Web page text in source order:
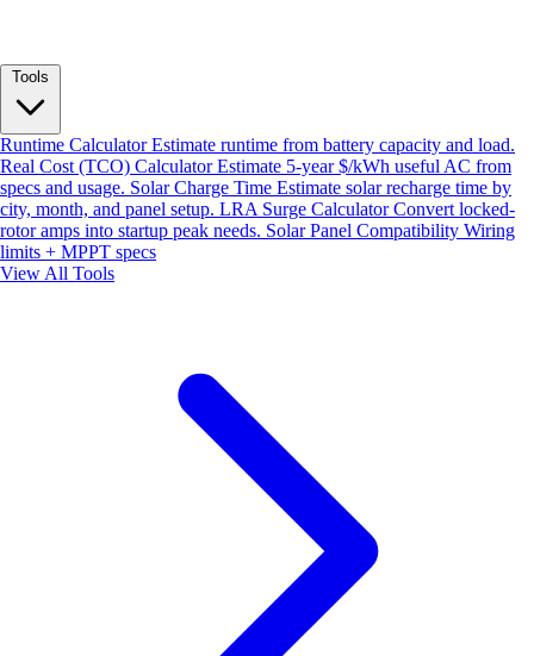
Runtime CalculatorEstimate runtime from battery capacity and load.
Real Cost (TCO) CalculatorEstimate 5-year $/kWh useful AC from
specs and usage. Solar Charge Time Estimate solar recharge time by
city, month, and panel setup. LRA Surge CalculatorConvert locked-
rotor amps into startup peak needs. Solar Panel Compatibility Wiring
limits + MPPT specs
View All Tools